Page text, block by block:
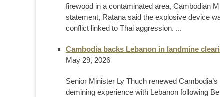
firewood in a contaminated area, Cambodian
statement, Ratana said the explosive device
conflict linked to Thai aggression. ...
Cambodia backs Lebanon in landmine
May 29, 2026
Senior Minister Ly Thuch renewed
demining experience with Lebanon following